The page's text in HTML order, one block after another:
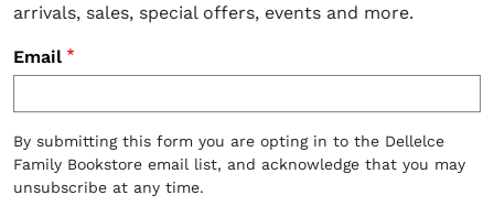
arrivals, sales, special offers, events and more.
Email
By submitting this form you are opting in to the Dellelce
Family Bookstore email list, and acknowledge that you may
unsubscribe at any time.